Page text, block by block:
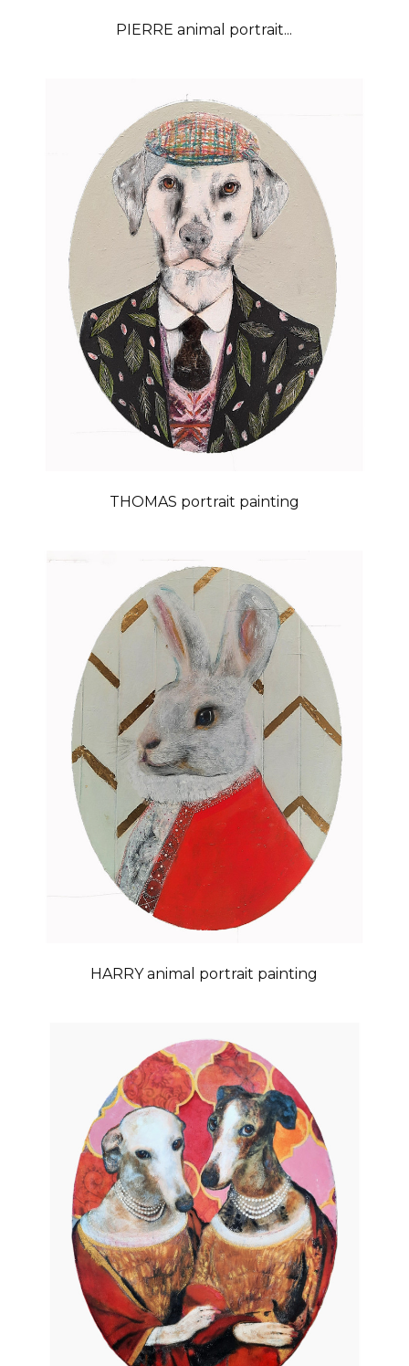
PIERRE animal portrait...
THOMAS portrait painting
HARRY animal portrait painting